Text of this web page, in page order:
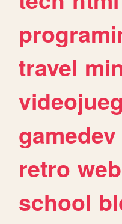
travel
gamedev
retro web
school